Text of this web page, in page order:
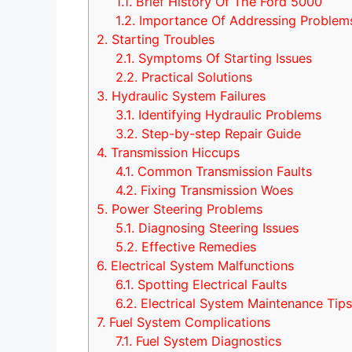
1.2. Importance Of Addressing
2. Starting Troubles
2.1. Symptoms Of Starting Issues
2.2. Practical Solutions
3. Hydraulic System Failures
3.1. Identifying Hydraulic Problems
3.2. Step-by-step Repair Guide
4. Transmission Hiccups
4.1. Common Transmission Faults
4.2. Fixing Transmission Woes
5. Power Steering Problems
5.1. Diagnosing Steering Issues
5.2. Effective Remedies
6. Electrical System Malfunctions
6.1. Spotting Electrical Faults
6.2. Electrical System Maintenance Tips
7. Fuel System Complications
7.1. Fuel System Diagnostics